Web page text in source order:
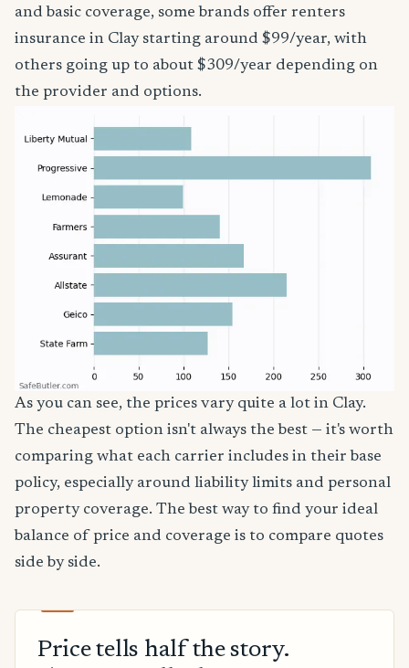
and basic coverage, some brands offer renters
insurance in Clay starting around $99/year, with
others going up to about $309/year depending on
the provider and options.
As you can see, the prices vary quite a lot in Clay.
The cheapest option isn't always the best — it's worth
comparing what each carrier includes in their base
policy, especially around liability limits and personal
property coverage. The best way to find your ideal
balance of price and coverage is to compare quotes
side by side.
Price tells half the story.